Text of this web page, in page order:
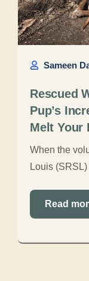
Sameen
Rescued
Pup’s
Melt Your
When the
Louis
Read